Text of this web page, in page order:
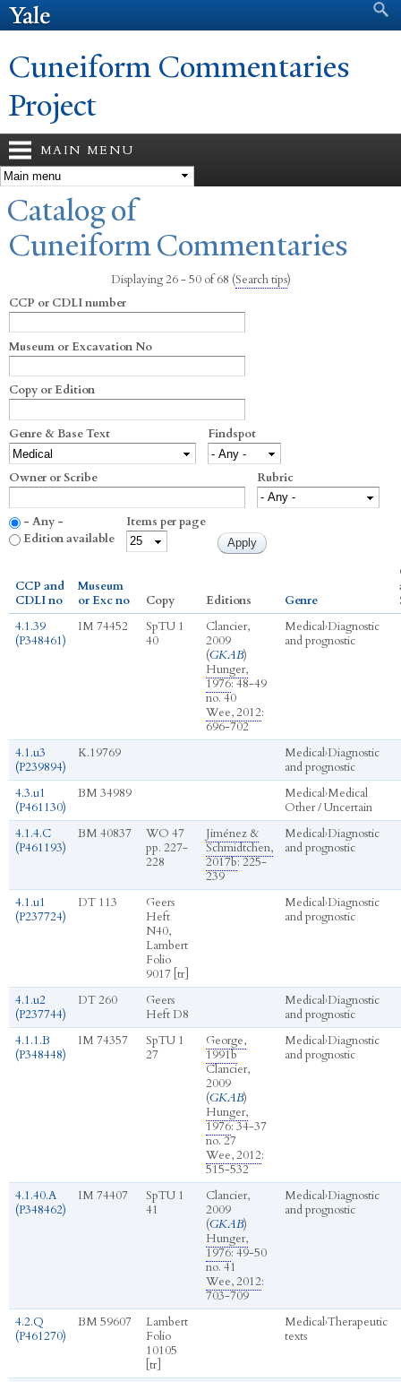
Search form
Cuneiform Commentaries
Project
MAIN MENU
You are here
Catalog of
Cuneiform Commentaries
Displaying 26 - 50 of 68 (Search tips)
CCP or CDLI number
Museum or Excavation No
Copy or Edition
Genre & Base Text Findspot
Owner or Scribe Rubric
- Any -
Edition available
Items per page
CCP and
CDLI no
Museum
or Exc no
Copy Editions Genre
4.1.39
(P348461)
IM 74452
SpTU 1
40
Clancier,
2009
(GKAB)
Hunger,
1976: 48-49
no. 40
Wee, 2012:
696-702
Medical›Diagnostic
and prognostic
4.1.u3
(P239894)
K.19769 Medical›Diagnostic
and prognostic
4.3.u1
(P461130)
BM 34989 Medical›Medical
Other / Uncertain
4.1.4.C
(P461193)
BM 40837
WO 47
pp. 227-
228
Jiménez &
Schmidtchen,
2017b: 225-
239
Medical›Diagnostic
and prognostic
4.1.u1
(P237724)
DT 113
Geers
Heft
N40,
Lambert
Folio
9017 [tr]
Medical›Diagnostic
and prognostic
4.1.u2
(P237744)
DT 260
Geers
Heft D8
Medical›Diagnostic
and prognostic
4.1.1.B
(P348448)
IM 74357
SpTU 1
27
George,
1991b
Clancier,
2009
(GKAB)
Hunger,
1976: 34-37
no. 27
Wee, 2012:
515-532
Medical›Diagnostic
and prognostic
4.1.40.A
(P348462)
IM 74407
SpTU 1
41
Clancier,
2009
(GKAB)
Hunger,
1976: 49-50
no. 41
Wee, 2012:
703-709
Medical›Diagnostic
and prognostic
4.2.Q
(P461270)
BM 59607
Lambert
Folio
10105
[tr]
Medical›Therapeutic
texts